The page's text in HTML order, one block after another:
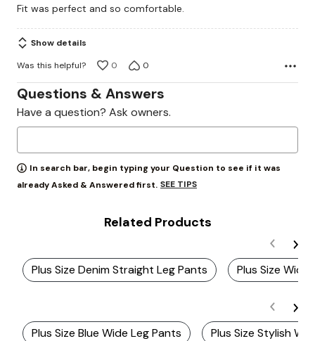
of
5
Fit was perfect and so comfortable.
Show details
Was this helpful?
0 0
Questions & Answers
Have a question? Ask owners.
In search bar, begin typing your Question to see if it was
already Asked & Answered first. SEE TIPS
Related Products
Plus Size Denim Straight Leg Pants Plus Size Wide
Plus Size Blue Wide Leg Pants Plus Size Stylish